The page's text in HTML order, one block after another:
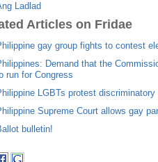
Ladlad
Articles on Fridae
gay group fights to contest
Demand that the
run for Congress
LGBTs protest
Supreme Court allows gay
bulletin!